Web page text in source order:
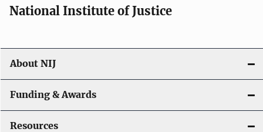
National Institute of Justice
About NIJ
Funding & Awards
Resources